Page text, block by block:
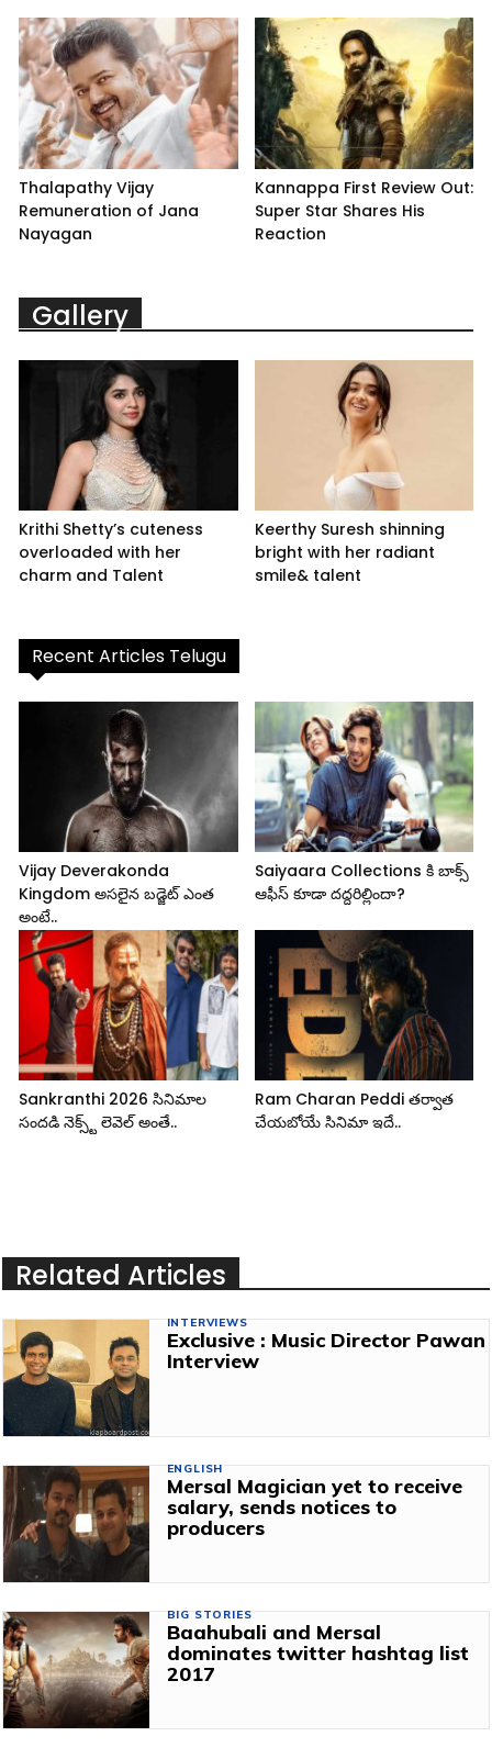
Thalapathy Vijay
Remuneration of Jana
Nayagan
Kannappa First Review Out:
Super Star Shares His
Reaction
Gallery
Krithi Shetty’s cuteness
overloaded with her
charm and Talent
Keerthy Suresh shinning
bright with her radiant
smile& talent
Recent Articles Telugu
Vijay Deverakonda
Kingdom అసలైన బడ్జెట్ ఎంత
అంటే..
Saiyaara Collections కి బాక్స్
ఆఫీస్ కూడా దద్దరిల్లిందా?
Sankranthi 2026 సినిమాల
సందడి నెక్స్ట్ లెవెల్ అంతే..
Ram Charan Peddi తర్వాత
చేయబోయే సినిమా ఇదే..
Related Articles
INTERVIEWS
Exclusive : Music Director Pawan
Interview
ENGLISH
Mersal Magician yet to receive
salary, sends notices to
producers
BIG STORIES
Baahubali and Mersal
dominates twitter hashtag list
2017